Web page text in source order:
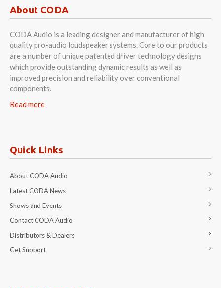
About CODA
CODA Audio is a leading designer and manufacturer of high
quality pro-audio loudspeaker systems. Core to our products
are a number of unique patented driver technology designs
which provide outstanding dynamic results as well as
improved precision and reliability over conventional
components.
Read more
Quick Links
About CODA Audio
Latest CODA News
Shows and Events
Contact CODA Audio
Distributors & Dealers
Get Support